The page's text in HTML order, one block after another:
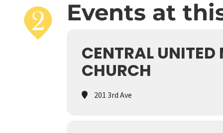
Events at
CENTRAL UNITED
CHURCH
201 3rd Ave